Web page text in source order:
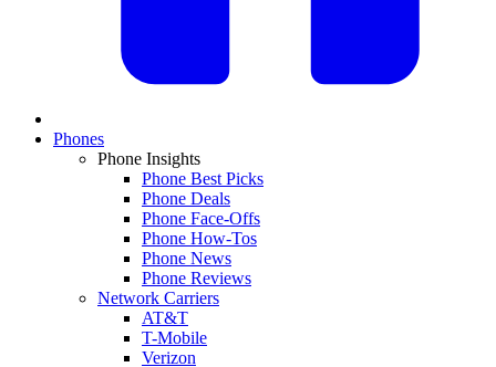
Phones
Phone Insights
Phone Best Picks
Phone Deals
Phone Face-Offs
Phone How-Tos
Phone News
Phone Reviews
Network Carriers
AT&T
T-Mobile
Verizon